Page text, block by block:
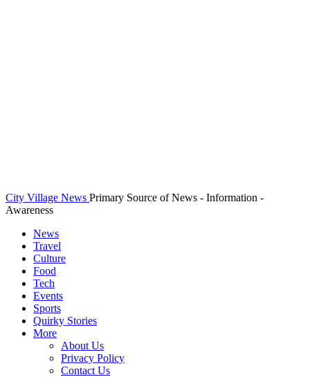
City Village News Primary Source of News - Information -
Awareness
News
Travel
Culture
Food
Tech
Events
Sports
Quirky Stories
More
About Us
Privacy Policy
Contact Us